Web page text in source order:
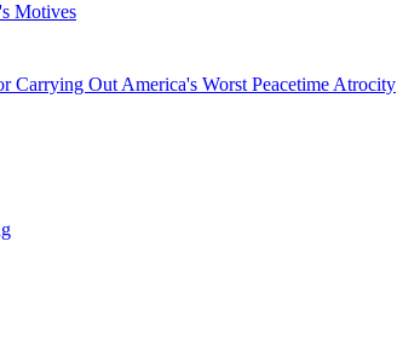
Motives
Carrying Out America's Worst Peacetime Atrocity